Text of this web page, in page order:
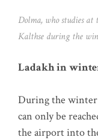
Dol­ma, who stu­dies at
Kalth­se during the
Lad­akh in
During the win­ter
can only be
the air­port into